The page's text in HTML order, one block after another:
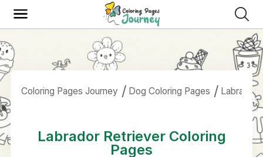
Coloring Pages Journey Dog Coloring Pages Labrador
Labrador Retriever Coloring
Pages